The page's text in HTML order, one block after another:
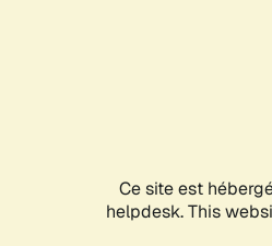
Ce site est
helpdesk. This